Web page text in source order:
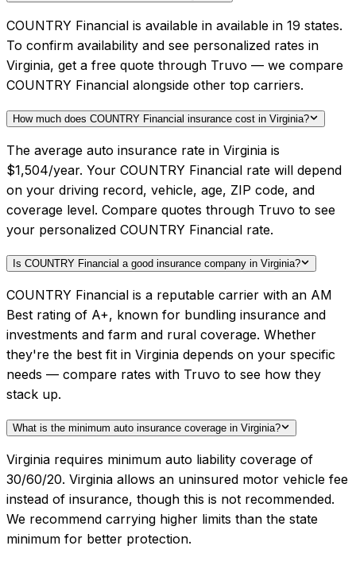
COUNTRY Financial is available in available in 19 states.
To confirm availability and see personalized rates in
Virginia, get a free quote through Truvo — we compare
COUNTRY Financial alongside other top carriers.
How much does COUNTRY Financial insurance cost in Virginia?
The average auto insurance rate in Virginia is
$1,504/year. Your COUNTRY Financial rate will depend
on your driving record, vehicle, age, ZIP code, and
coverage level. Compare quotes through Truvo to see
your personalized COUNTRY Financial rate.
Is COUNTRY Financial a good insurance company in Virginia?
COUNTRY Financial is a reputable carrier with an AM
Best rating of A+, known for bundling insurance and
investments and farm and rural coverage. Whether
they're the best fit in Virginia depends on your specific
needs — compare rates with Truvo to see how they
stack up.
What is the minimum auto insurance coverage in Virginia?
Virginia requires minimum auto liability coverage of
30/60/20. Virginia allows an uninsured motor vehicle fee
instead of insurance, though this is not recommended.
We recommend carrying higher limits than the state
minimum for better protection.